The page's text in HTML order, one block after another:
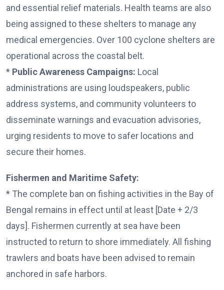
and essential relief materials. Health teams are also
being assigned to these shelters to manage any
medical emergencies. Over 100 cyclone shelters are
operational across the coastal belt.
* Public Awareness Campaigns: Local
administrations are using loudspeakers, public
address systems, and community volunteers to
disseminate warnings and evacuation advisories,
urging residents to move to safer locations and
secure their homes.
Fishermen and Maritime Safety:
* The complete ban on fishing activities in the Bay of
Bengal remains in effect until at least [Date + 2/3
days]. Fishermen currently at sea have been
instructed to return to shore immediately. All fishing
trawlers and boats have been advised to remain
anchored in safe harbors.